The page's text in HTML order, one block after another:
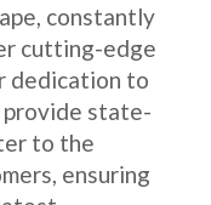
constantly
cutting-edge
dedication to
provide state-
to the
ensuring